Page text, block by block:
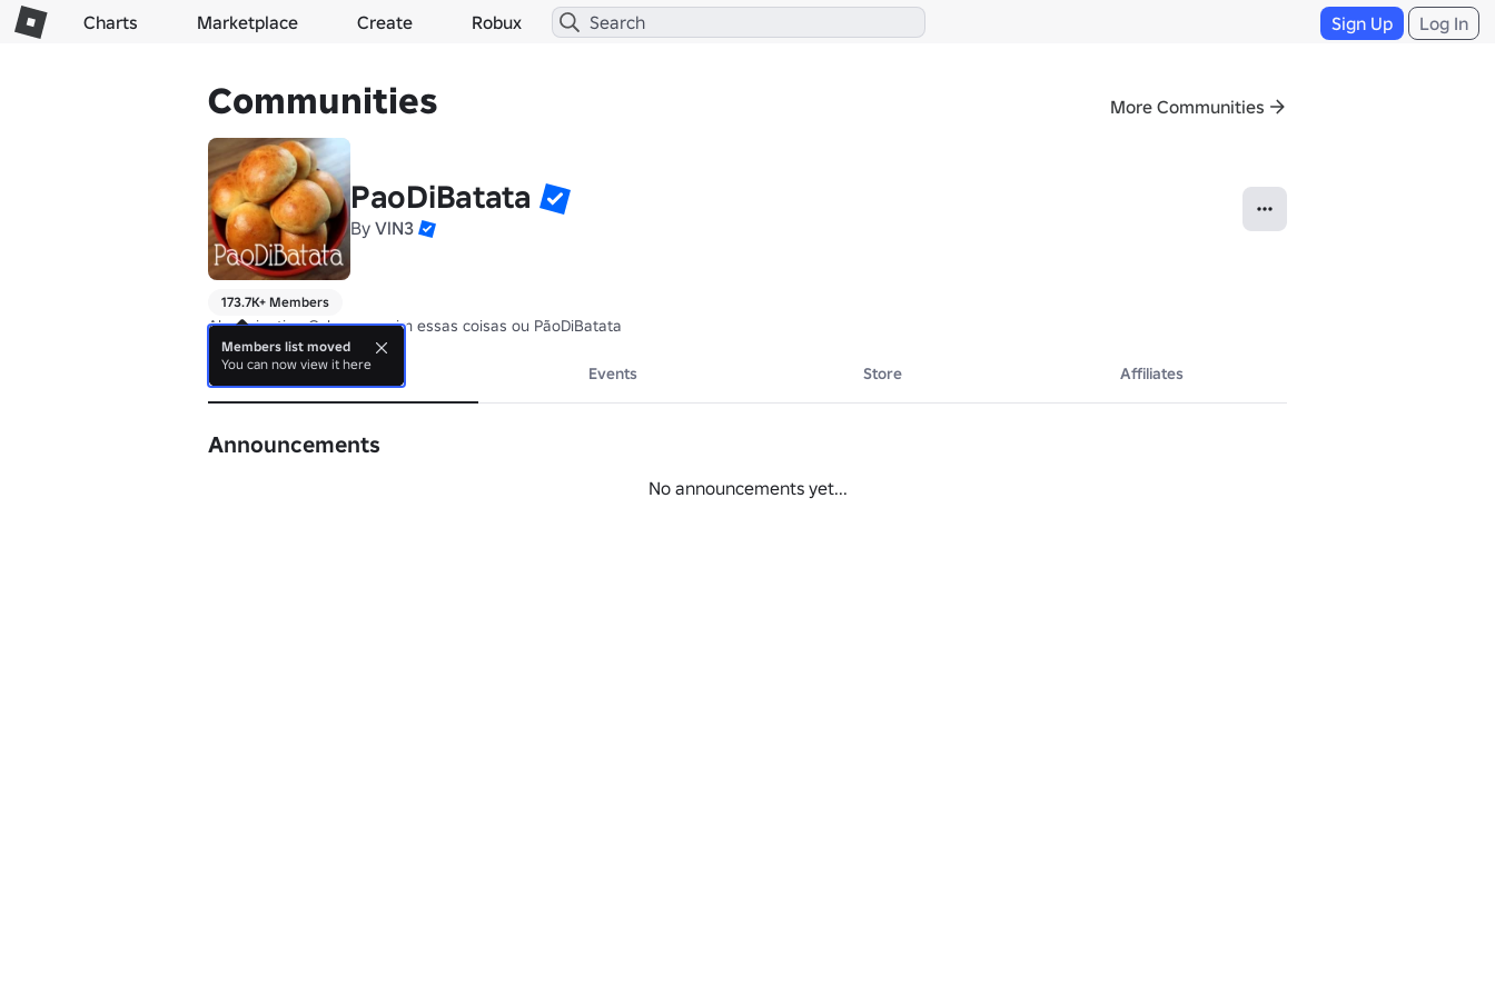
Charts Marketplace Create Robux Sign Up Log In
Communities More Communities
PaoDiBatata
By VlN3
173.7K+ Members
Ah assim tipo Calzone, assim essas coisas ou PãoDiBatata
About Events Store Affiliates
Announcements
No announcements yet...
Members list moved
You can now view it here